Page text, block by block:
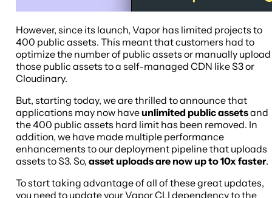
However, since its launch, Vapor has limited projects to
400 public assets. This meant that customers had to
optimize the number of public assets or manually upload
those public assets to a self-managed CDN like S3 or
Cloudinary.
But, starting today, we are thrilled to announce that
applications may now haveunlimited public assetsand
the 400 public assets hard limit has been removed. In
addition, we have made multiple performance
enhancements to our deployment pipeline that uploads
assets to S3. So, asset uploads are now up to 10x faster.
To start taking advantage of all of these great updates,
you need to update your Vapor CLI dependency to the